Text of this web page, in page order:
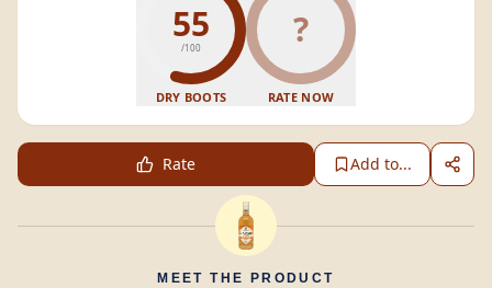
55
/100
DRY BOOTS
?
RATE NOW
Rate Add to...
MEET THE PRODUCT